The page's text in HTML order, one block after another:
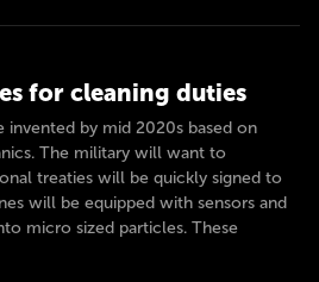
for cleaning duties
invented by mid 2020s based on
The military will want to
treaties will be quickly signed to
will be equipped with sensors and
micro sized particles. These